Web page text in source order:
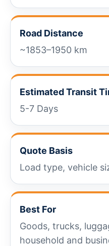
Road Distance
~1853–1950 km
Estimated Transit
5-7 Days
Quote Basis
Load type, vehicle
Best For
Goods, trucks,
household and